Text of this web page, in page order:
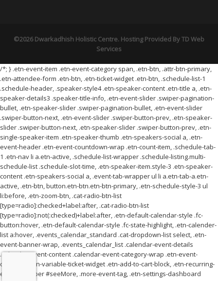
©2026 Dwarkadhish Holistic Centre. Hosting Provided ByTD Web
Services
/*; } .etn-event-item .etn-event-category span, .etn-btn, .attr-btn-primary,
.etn-attendee-form .etn-btn, .etn-ticket-widget .etn-btn, .schedule-list-1
.schedule-header, .speaker-style4 .etn-speaker-content .etn-title a, .etn-
speaker-details3 .speaker-title-info, .etn-event-slider .swiper-pagination-
bullet, .etn-speaker-slider .swiper-pagination-bullet, .etn-event-slider
.swiper-button-next, .etn-event-slider .swiper-button-prev, .etn-speaker-
slider .swiper-button-next, .etn-speaker-slider .swiper-button-prev, .etn-
single-speaker-item .etn-speaker-thumb .etn-speakers-social a, .etn-
event-header .etn-event-countdown-wrap .etn-count-item, .schedule-tab-
1 .etn-nav li a.etn-active, .schedule-list-wrapper .schedule-listing.multi-
schedule-list .schedule-slot-time, .etn-speaker-item.style-3 .etn-speaker-
content .etn-speakers-social a, .event-tab-wrapper ul li a.etn-tab-a.etn-
active, .etn-btn, button.etn-btn.etn-btn-primary, .etn-schedule-style-3 ul
li:before, .etn-zoom-btn, .cat-radio-btn-list
[type=radio]:checked+label:after, .cat-radio-btn-list
[type=radio]:not(:checked)+label:after, .etn-default-calendar-style .fc-
button:hover, .etn-default-calendar-style .fc-state-highlight, .etn-calender-
list a:hover, .events_calendar_standard .cat-dropdown-list select, .etn-
event-banner-wrap, .events_calendar_list .calendar-event-details
.calendar-event-content .calendar-event-category-wrap .etn-event-
category, .etn-variable-ticket-widget .etn-add-to-cart-block, .etn-recurring-
event-wrapper #seeMore, .more-event-tag, .etn-settings-dashboard